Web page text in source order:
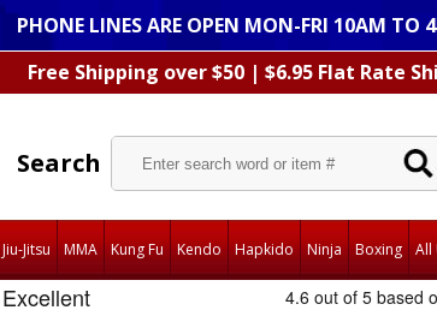
PHONE LINES ARE OPEN MON-FRI 10AM TO
Free Shipping over $50 | $6.95 Flat Rate
Search
Jiu-Jitsu MMA Kung Fu Kendo Hapkido Ninja Boxing All